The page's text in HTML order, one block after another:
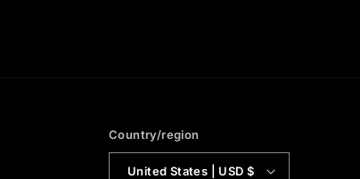
Country/region
United States | USD $